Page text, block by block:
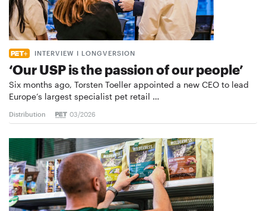
INTERVIEW I LONGVERSION
‘Our USP is the passion of our people’
Six months ago, Torsten Toeller appointed a new CEO to lead
Europe’s largest specialist pet retail …
Distribution 03/2026